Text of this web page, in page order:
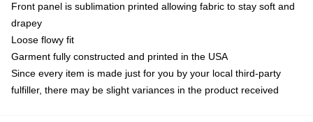
Front panel is sublimation printed allowing fabric to stay soft and
drapey
Loose flowy fit
Garment fully constructed and printed in the USA
Since every item is made just for you by your local third-party
fulfiller, there may be slight variances in the product received